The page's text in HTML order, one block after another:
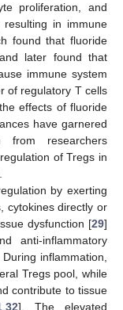
proliferation, and
resulting in immune
found that fluoride
later found that
immune system
of regulatory T cells
effects of fluoride
have garnered
from researchers
of Tregs in
by exerting
cytokines directly or
dysfunction [29]
anti-inflammatory
During inflammation,
Tregs pool, while
contribute to tissue
,32]. The elevated